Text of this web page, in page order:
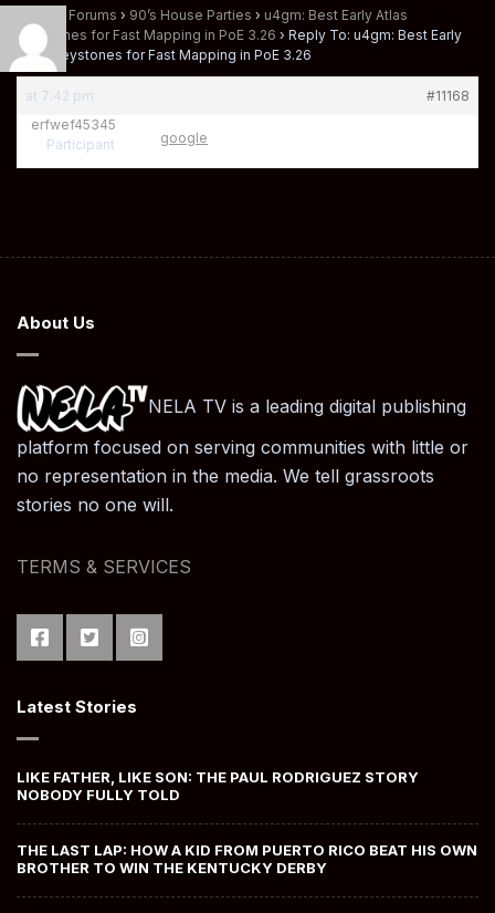
Forums › 90’s House Parties › u4gm: Best Early Atlas
Keystones for Fast Mapping in PoE 3.26 › Reply To: u4gm: Best Early
Atlas Keystones for Fast Mapping in PoE 3.26
at 7:42 pm
#11168
erfwef45345
Participant
google
About Us
NELA TV is a leading digital publishing
platform focused on serving communities with little or
no representation in the media. We tell grassroots
stories no one will.
TERMS & SERVICES
Latest Stories
LIKE FATHER, LIKE SON: THE PAUL RODRIGUEZ STORY
NOBODY FULLY TOLD
THE LAST LAP: HOW A KID FROM PUERTO RICO BEAT HIS OWN
BROTHER TO WIN THE KENTUCKY DERBY